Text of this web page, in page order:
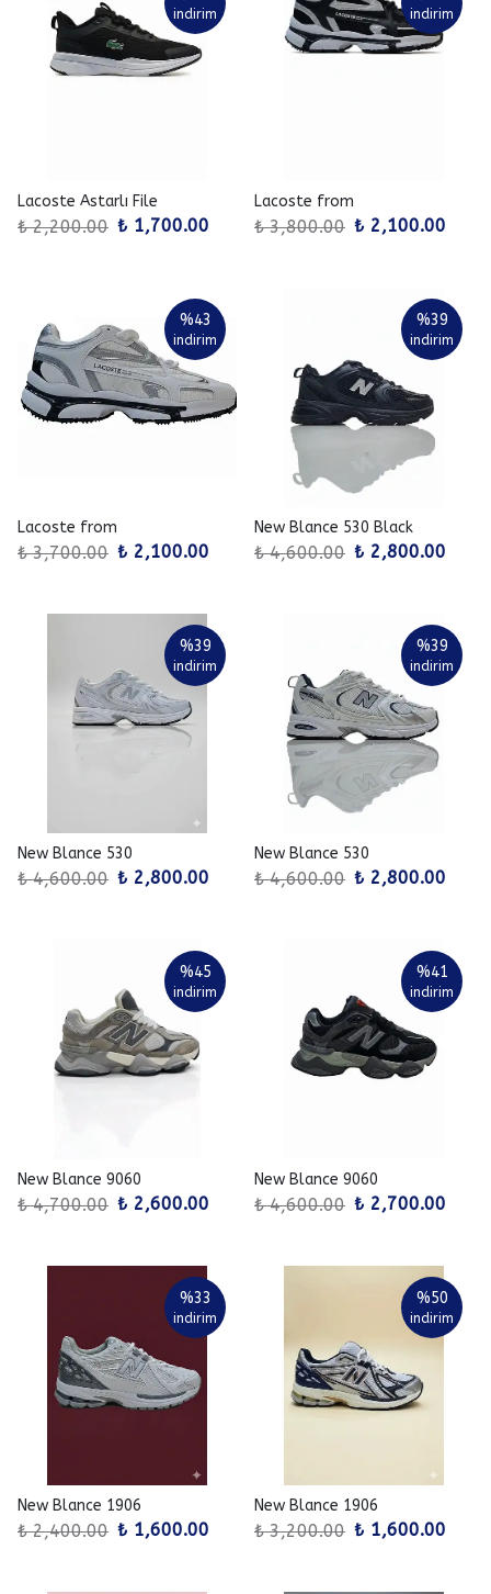
indirim
Lacoste Astarlı File
₺ 2,200.00 ₺ 1,700.00
indirim
Lacoste from
₺ 3,800.00 ₺ 2,100.00
%43
indirim
Lacoste from
₺ 3,700.00 ₺ 2,100.00
%39
indirim
New Blance 530 Black
₺ 4,600.00 ₺ 2,800.00
%39
indirim
New Blance 530
₺ 4,600.00 ₺ 2,800.00
%39
indirim
New Blance 530
₺ 4,600.00 ₺ 2,800.00
%45
indirim
New Blance 9060
₺ 4,700.00 ₺ 2,600.00
%41
indirim
New Blance 9060
₺ 4,600.00 ₺ 2,700.00
%33
indirim
New Blance 1906
₺ 2,400.00 ₺ 1,600.00
%50
indirim
New Blance 1906
₺ 3,200.00 ₺ 1,600.00